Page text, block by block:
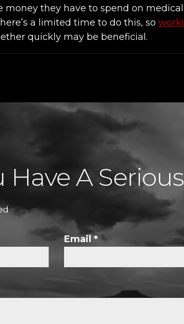
they have to spend on
a limited time to do this, so
quickly may be beneficial.
Have A
Email*